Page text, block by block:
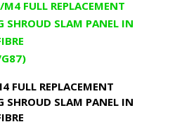
FULL REPLACEMENT
SHROUD SLAM PANEL IN